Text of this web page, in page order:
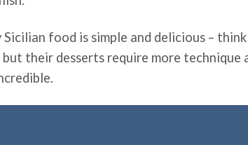
Sicilian food is simple and delicious –
but their desserts require more technique